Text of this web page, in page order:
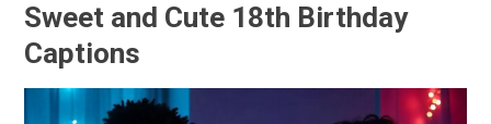
Sweet and Cute 18th Birthday
Captions